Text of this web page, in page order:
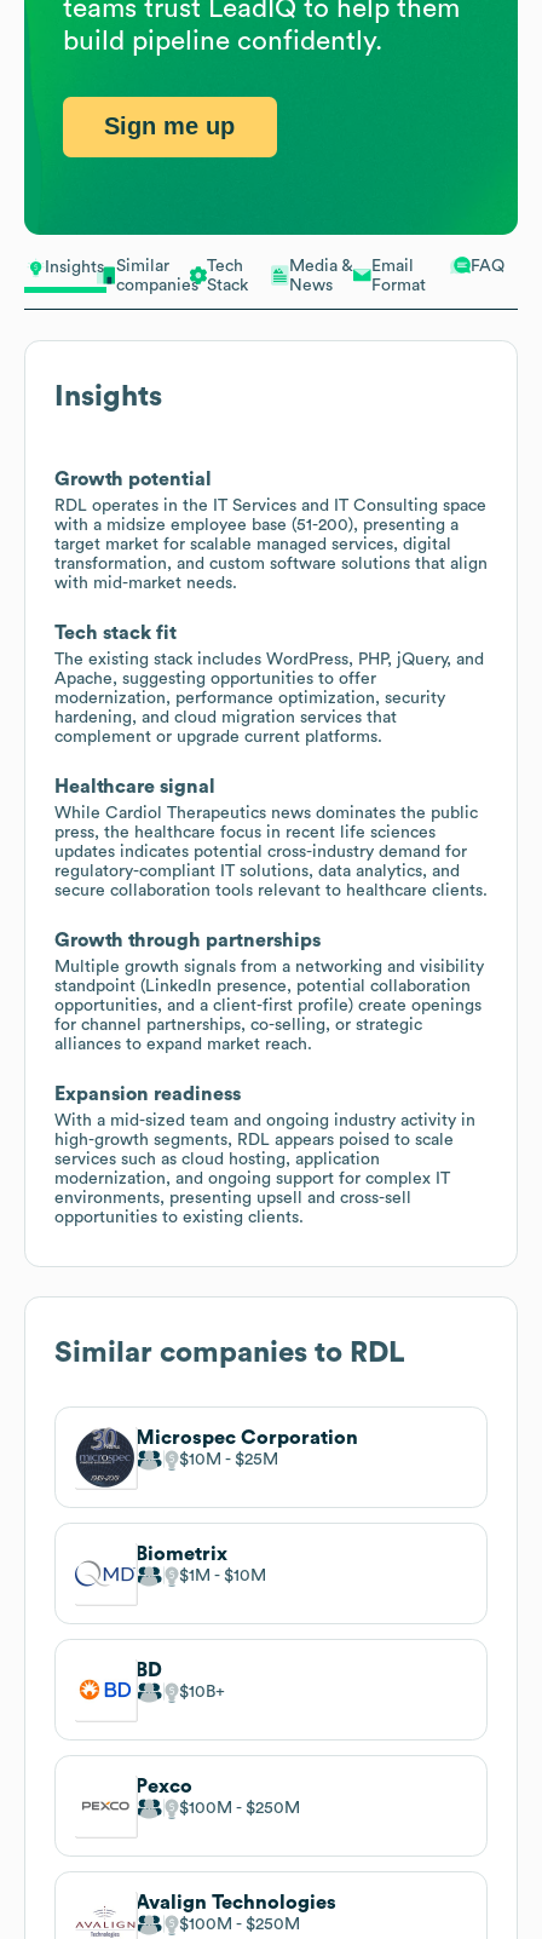
Insights
Similar
companies
Tech
Stack
Media &
News
Email
Format
FAQ
Insights
Growth potential
RDL operates in the IT Services and IT Consulting space
with a midsize employee base (51-200), presenting a
target market for scalable managed services, digital
transformation, and custom software solutions that align
with mid-market needs.
Tech stack fit
The existing stack includes WordPress, PHP, jQuery, and
Apache, suggesting opportunities to offer
modernization, performance optimization, security
hardening, and cloud migration services that
complement or upgrade current platforms.
Healthcare signal
While Cardiol Therapeutics news dominates the public
press, the healthcare focus in recent life sciences
updates indicates potential cross-industry demand for
regulatory-compliant IT solutions, data analytics, and
secure collaboration tools relevant to healthcare clients.
Growth through partnerships
Multiple growth signals from a networking and visibility
standpoint (LinkedIn presence, potential collaboration
opportunities, and a client-first profile) create openings
for channel partnerships, co-selling, or strategic
alliances to expand market reach.
Expansion readiness
With a mid-sized team and ongoing industry activity in
high-growth segments, RDL appears poised to scale
services such as cloud hosting, application
modernization, and ongoing support for complex IT
environments, presenting upsell and cross-sell
opportunities to existing clients.
Similar companies to RDL
Microspec Corporation
$10M $25M
Biometrix
$1M $10M
BD
$10B
Pexco
$100M $250M
Avalign Technologies
$100M $250M
teams trust LeadIQ to help them
build pipeline confidently.
Sign me up